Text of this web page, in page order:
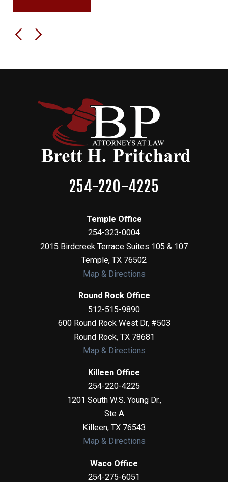
254-220-4225
Temple Office
254-323-0004
2015 Birdcreek Terrace Suites 105 & 107
Temple, TX 76502
Map & Directions
Round Rock Office
512-515-9890
600 Round Rock West Dr, #503
Round Rock, TX 78681
Map & Directions
Killeen Office
254-220-4225
1201 South W.S. Young Dr.,
Ste A
Killeen, TX 76543
Map & Directions
Waco Office
254-275-6051